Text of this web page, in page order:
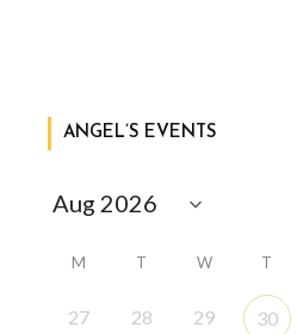
ANGEL’S EVENTS
M T W T
27 28 29 30